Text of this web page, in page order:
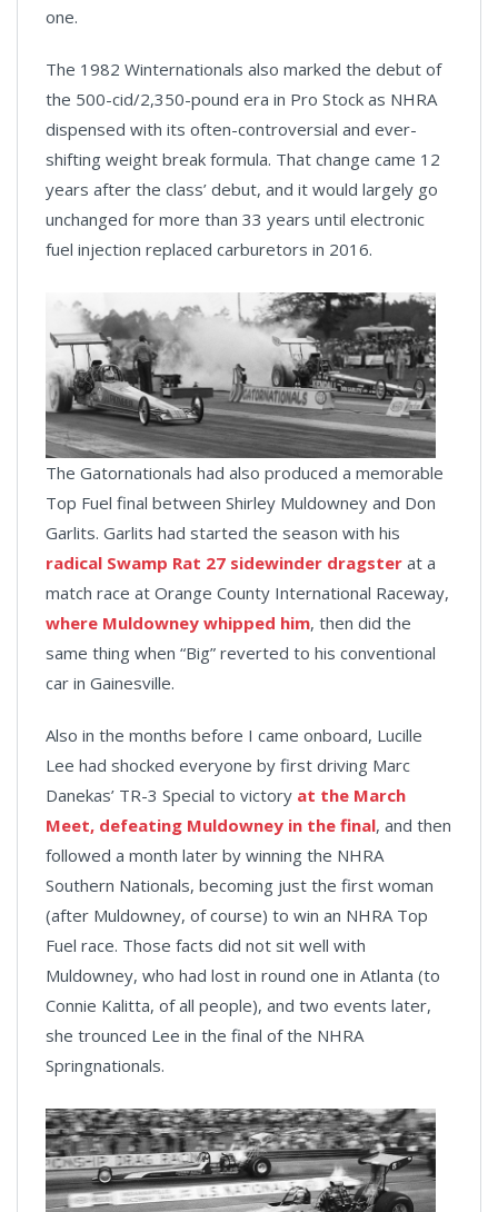
one.
The 1982 Winternationals also marked the debut of
the 500-cid/2,350-pound era in Pro Stock as NHRA
dispensed with its often-controversial and ever-
shifting weight break formula. That change came 12
years after the class’ debut, and it would largely go
unchanged for more than 33 years until electronic
fuel injection replaced carburetors in 2016.
The Gatornationals had also produced a memorable
Top Fuel final between Shirley Muldowney and Don
Garlits. Garlits had started the season with his
radical Swamp Rat 27 sidewinder dragster at a
match race at Orange County International Raceway,
where Muldowney whipped him, then did the
same thing when “Big” reverted to his conventional
car in Gainesville.
Also in the months before I came onboard, Lucille
Lee had shocked everyone by first driving Marc
Danekas’ TR-3 Special to victory at the March
Meet, defeating Muldowney in the final, and then
followed a month later by winning the NHRA
Southern Nationals, becoming just the first woman
(after Muldowney, of course) to win an NHRA Top
Fuel race. Those facts did not sit well with
Muldowney, who had lost in round one in Atlanta (to
Connie Kalitta, of all people), and two events later,
she trounced Lee in the final of the NHRA
Springnationals.